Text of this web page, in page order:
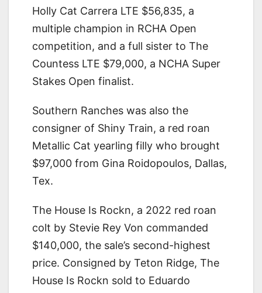
Holly Cat Carrera LTE $56,835, a
multiple champion in RCHA Open
competition, and a full sister to The
Countess LTE $79,000, a NCHA Super
Stakes Open finalist.
Southern Ranches was also the
consigner of Shiny Train, a red roan
Metallic Cat yearling filly who brought
$97,000 from Gina Roidopoulos, Dallas,
Tex.
The House Is Rockn, a 2022 red roan
colt by Stevie Rey Von commanded
$140,000, the sale’s second-highest
price. Consigned by Teton Ridge, The
House Is Rockn sold to Eduardo